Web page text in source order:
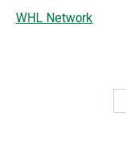
WHL Network